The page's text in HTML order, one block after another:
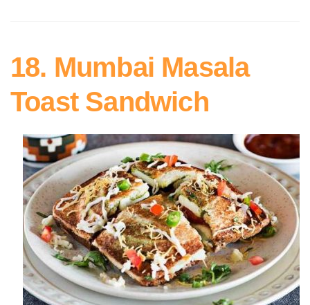
18. Mumbai Masala
Toast Sandwich